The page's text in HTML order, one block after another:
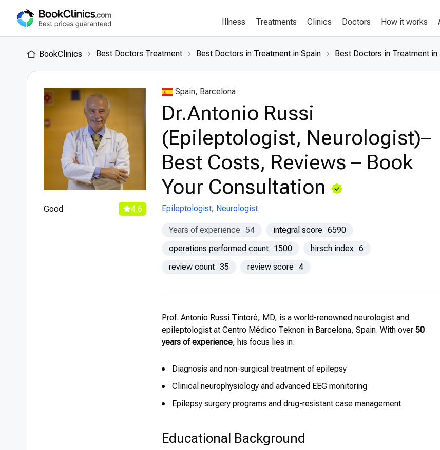
Illness Treatments Clinics Doctors How it works
BookClinics Best Doctors Treatment Best Doctors in Treatment in Spain Best Doctors in Treatment in
Good 4.6
Spain, Barcelona
Dr.Antonio Russi
(Epileptologist, Neurologist)–
Best Costs, Reviews – Book
Your Consultation
Epileptologist, Neurologist
Years of experience 54 integral score 6590
operations performed count 1500 hirsch index 6
review count 35 review score 4
Prof. Antonio Russi Tintoré, MD, is a world-renowned neurologist and
epileptologist at Centro Médico Teknon in Barcelona, Spain. With over 50
years of experience, his focus lies in:
Diagnosis and non-surgical treatment of epilepsy
Clinical neurophysiology and advanced EEG monitoring
Epilepsy surgery programs and drug-resistant case management
Educational Background